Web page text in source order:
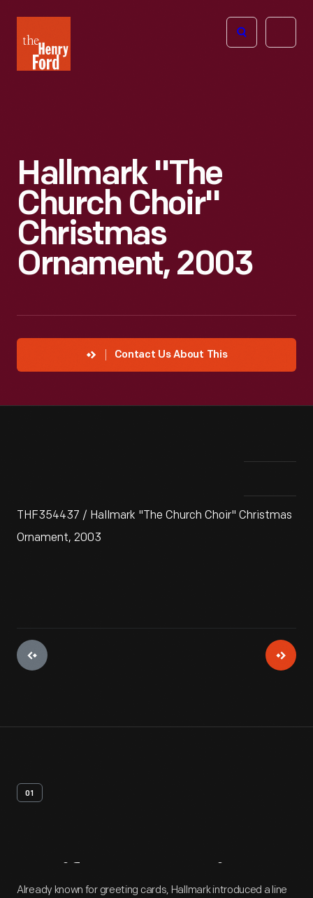
Henry
Ford
Open
Hallmark "The
Church Choir"
Christmas
Ornament, 2003
Contact Us About This
THF354437 / Hallmark "The Church Choir" Christmas
Ornament, 2003
01
Artifact Overview
Already known for greeting cards, Hallmark introduced a line